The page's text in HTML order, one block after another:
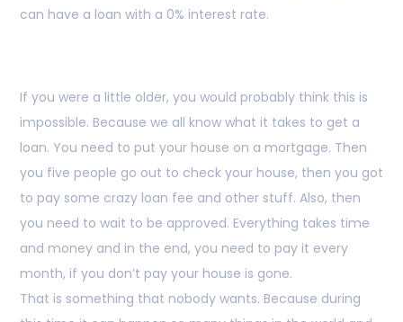
can have a loan with a 0% interest rate.
If you were a little older, you would probably think this is
impossible. Because we all know what it takes to get a
loan. You need to put your house on a mortgage. Then
you five people go out to check your house, then you got
to pay some crazy loan fee and other stuff. Also, then
you need to wait to be approved. Everything takes time
and money and in the end, you need to pay it every
month, if you don’t pay your house is gone.
That is something that nobody wants. Because during